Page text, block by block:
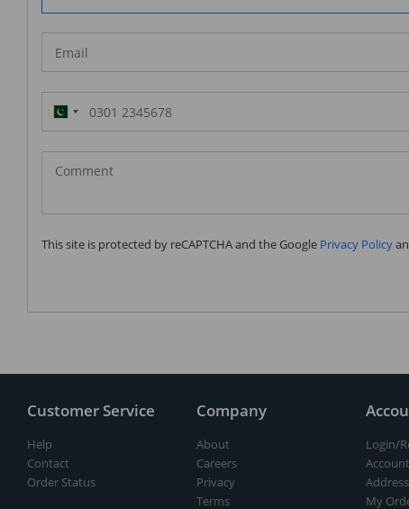
Pakistan
(‫پاکستان‬‎)
+92
This site is protected by reCAPTCHA and the Google Privacy Policy
Customer Service
Help
Contact
Order Status
Company
About
Careers
Privacy
Terms
Login/
My